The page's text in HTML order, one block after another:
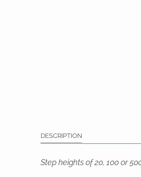
DESCRIPTION
Step heights of 20, 100 or